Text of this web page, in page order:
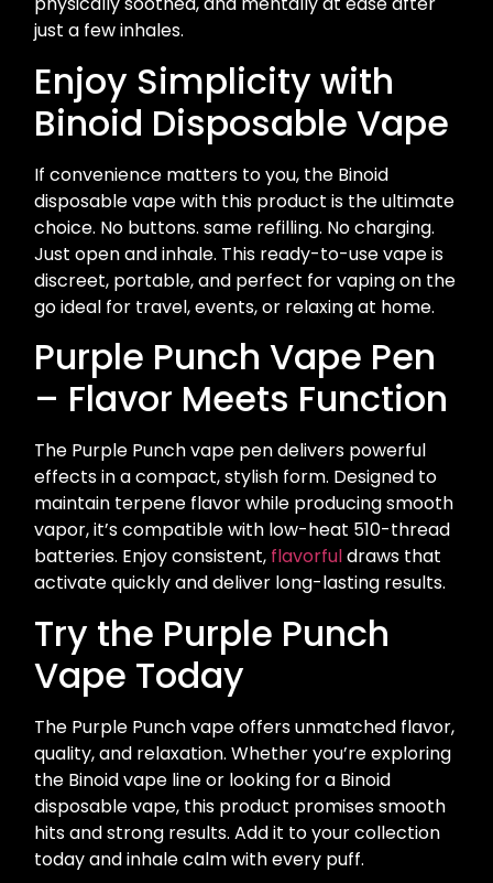
just a few inhales.
Enjoy Simplicity with
Binoid Disposable Vape
If convenience matters to you, the Binoid
disposable vape with this product is the ultimate
choice. No buttons. same refilling. No charging.
Just open and inhale. This ready-to-use vape is
discreet, portable, and perfect for vaping on the
go ideal for travel, events, or relaxing at home.
Purple Punch Vape Pen
– Flavor Meets Function
The Purple Punch vape pen delivers powerful
effects in a compact, stylish form. Designed to
maintain terpene flavor while producing smooth
vapor, it’s compatible with low-heat 510-thread
batteries. Enjoy consistent, flavorfuldraws that
activate quickly and deliver long-lasting results.
Try the Purple Punch
Vape Today
The Purple Punch vape offers unmatched flavor,
quality, and relaxation. Whether you’re exploring
the Binoid vape line or looking for a Binoid
disposable vape, this product promises smooth
hits and strong results. Add it to your collection
today and inhale calm with every puff.